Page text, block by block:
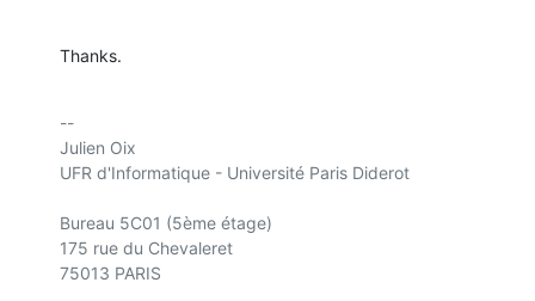
Thanks.
--
Julien Oix
UFR d'Informatique - Université Paris Diderot
Bureau 5C01 (5ème étage)
175 rue du Chevaleret
75013 PARIS